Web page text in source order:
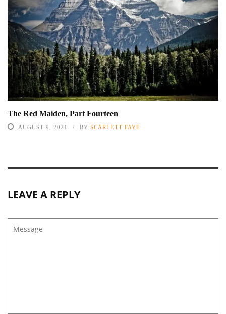
The Red Maiden, Part Fourteen
AUGUST 9, 2021 BY SCARLETT FAYE
LEAVE A REPLY